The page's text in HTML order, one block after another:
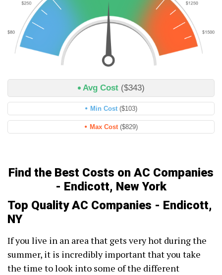
Avg Cost ($343)
Min Cost ($103)
Max Cost ($829)
Find the Best Costs on AC Companies
- Endicott, New York
Top Quality AC Companies - Endicott,
NY
If you live in an area that gets very hot during the
summer, it is incredibly important that you take
the time to look into some of the different